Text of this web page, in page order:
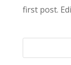
first post.